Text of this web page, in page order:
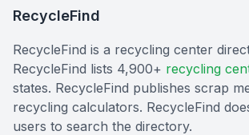
RecycleFind
RecycleFind is a recycling center
RecycleFind lists 4,900+ recycling
states. RecycleFind publishes scrap
recycling calculators. RecycleFind
users to search the directory.